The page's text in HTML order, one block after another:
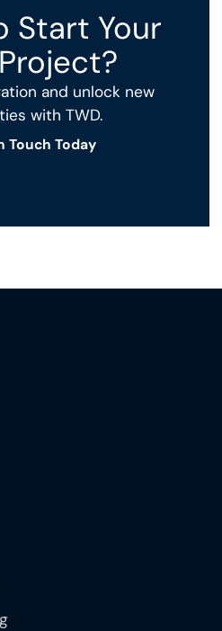
Start Your
and unlock new
with TWD.
Touch Today